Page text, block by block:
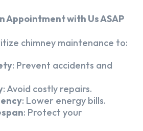
Appointment with Us ASAP
chimney maintenance to:
: Prevent accidents and
: Avoid costly repairs.
: Lower energy bills.
: Protect your